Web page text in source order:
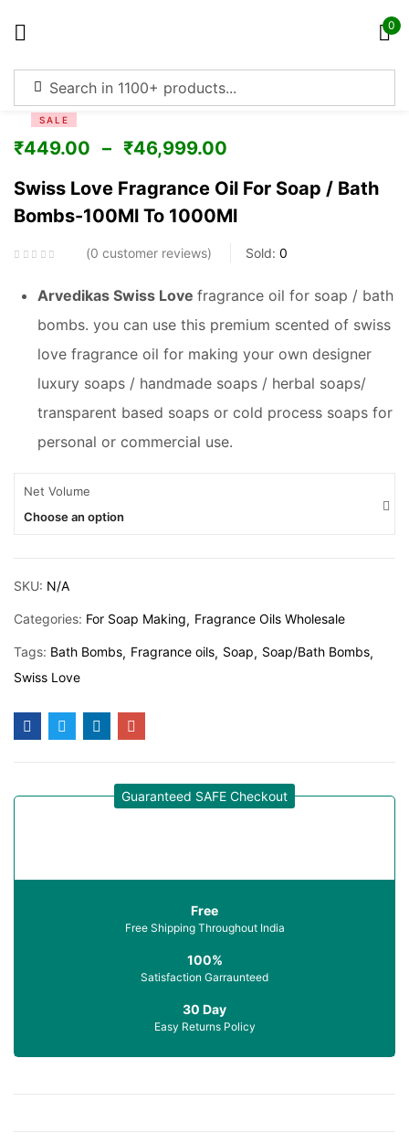
0
SALE
₹449.00 – ₹46,999.00
Swiss Love Fragrance Oil For Soap / Bath
Bombs-100Ml To 1000Ml
0 customer reviews Sold: 0
Arvedikas Swiss Love fragrance oil for soap / bath
bombs. you can use this premium scented of swiss
love fragrance oil for making your own designer
luxury soaps / handmade soaps / herbal soaps/
transparent based soaps or cold process soaps for
personal or commercial use.
Net Volume
Choose an option
SKU: N/A
Categories: For Soap Making Fragrance Oils Wholesale
Tags: Bath Bombs Fragrance oils Soap
Soap/Bath Bombs
Swiss Love
Guaranteed SAFE Checkout
Free
Free Shipping Throughout India
100%
Satisfaction Garraunteed
30 Day
Easy Returns Policy
Remember me
Create an account